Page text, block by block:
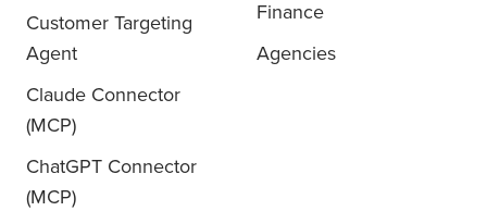
Customer Targeting
Agent
Claude Connector
(MCP)
ChatGPT Connector
(MCP)
Finance
Agencies